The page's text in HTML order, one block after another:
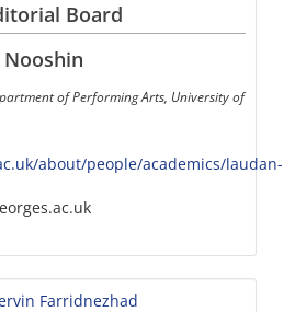
Board
of Performing Arts, University of
about/people/academics/laudan-